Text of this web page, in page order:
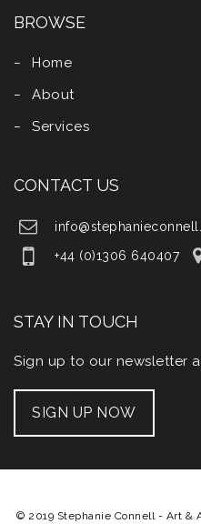
BROWSE
Home
About
Services
CONTACT US
+44 (0)1306 640407
STAY IN TOUCH
Sign up to our newsletter
SIGN UP NOW
© 2019 Stephanie Connell -